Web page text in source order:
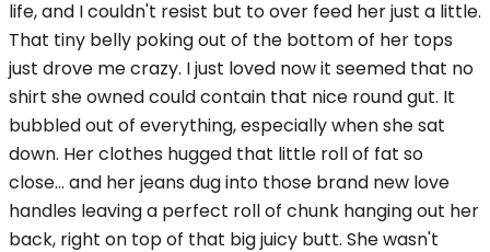
life, and I couldn't resist but to over feed her just a little.
That tiny belly poking out of the bottom of her tops
just drove me crazy. I just loved now it seemed that no
shirt she owned could contain that nice round gut. It
bubbled out of everything, especially when she sat
down. Her clothes hugged that little roll of fat so
close... and her jeans dug into those brand new love
handles leaving a perfect roll of chunk hanging out her
back, right on top of that big juicy butt. She wasn't